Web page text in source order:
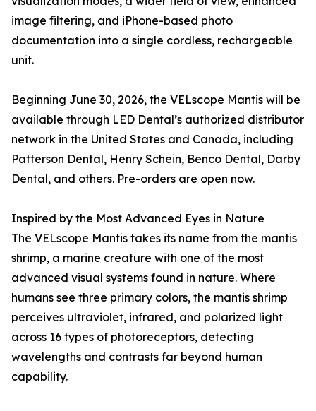
image filtering, and iPhone-based photo
documentation into a single cordless, rechargeable
unit.
Beginning June 30, 2026, the VELscope Mantis will be
available through LED Dental’s authorized distributor
network in the United States and Canada, including
Patterson Dental, Henry Schein, Benco Dental, Darby
Dental, and others. Pre-orders are open now.
Inspired by the Most Advanced Eyes in Nature
The VELscope Mantis takes its name from the mantis
shrimp, a marine creature with one of the most
advanced visual systems found in nature. Where
humans see three primary colors, the mantis shrimp
perceives ultraviolet, infrared, and polarized light
across 16 types of photoreceptors, detecting
wavelengths and contrasts far beyond human
capability.